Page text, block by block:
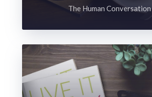
The Human Conversation